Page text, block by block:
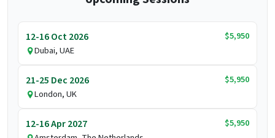
12-16 Oct 2026
$5,950
Dubai, UAE
21-25 Dec 2026
$5,950
London, UK
12-16 Apr 2027
$5,950